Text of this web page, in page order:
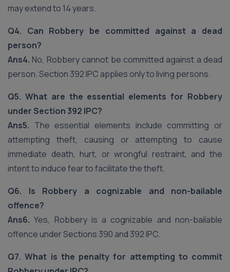
may extend to 14 years.
Q4. Can Robbery be committed against a dead
person?
Ans4. No, Robbery cannot be committed against a dead
person. Section 392 IPC applies only to living persons.
Q5. What are the essential elements for Robbery
under Section 392 IPC?
Ans5. The essential elements include committing or
attempting theft, causing or attempting to cause
immediate death, hurt, or wrongful restraint, and the
intent to induce fear to facilitate the theft.
Q6. Is Robbery a cognizable and non-bailable
offence?
Ans6. Yes, Robbery is a cognizable and non-bailable
offence under Sections 390 and 392 IPC.
Q7. What is the penalty for attempting to commit